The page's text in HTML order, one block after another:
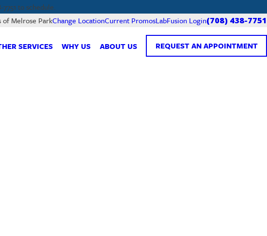
to schedule.
of Melrose ParkChange LocationCurrent PromosLabFusion Login(708) 438-7751
SERVICES WHY US ABOUT US REQUEST AN APPOINTMENT